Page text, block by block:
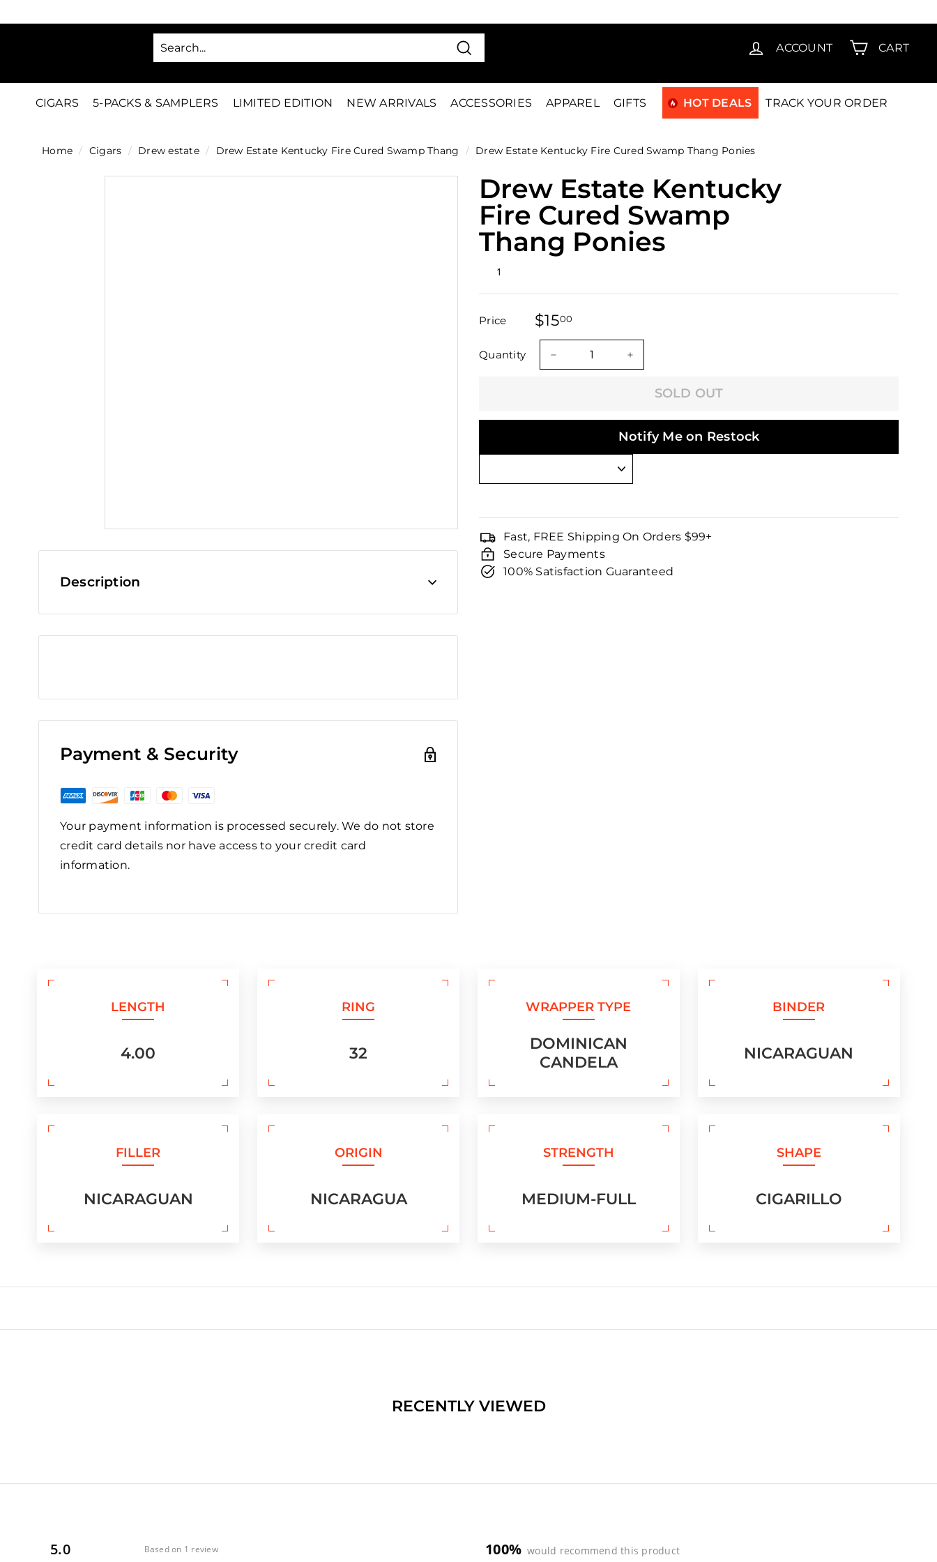
□
to
Pause
SAVE 15% FIRST15
i
g
Search
ACCOUNT CART
CIGARS 5-PACKS & SAMPLERS LIMITED EDITION NEW ARRIVALS ACCESSORIES APPAREL GIFTS HOT DEALS TRACK YOUR ORDER
Home / Cigars / Drew estate / Drew Estate Kentucky Fire Cured Swamp Thang / Drew Estate Kentucky Fire Cured Swamp Thang Ponies
Description
Payment & Security
Your payment information is processed securely. We do not store
credit card details nor have access to your credit card
information.
Drew Estate Kentucky
Fire Cured Swamp
Thang Ponies
Rated
5.0
stars
1
Price $1500
Quantity
SOLD OUT
Notify Me on Restock
Fast, FREE Shipping On Orders $99+
Secure Payments
100% Satisfaction Guaranteed
LENGTH
4.00
RING
32
WRAPPER TYPE
DOMINICAN
CANDELA
BINDER
NICARAGUAN
FILLER
NICARAGUAN
ORIGIN
NICARAGUA
STRENGTH
MEDIUM-FULL
SHAPE
CIGARILLO
RECENTLY VIEWED
5.0 Based on 1 review 100% would recommend this product